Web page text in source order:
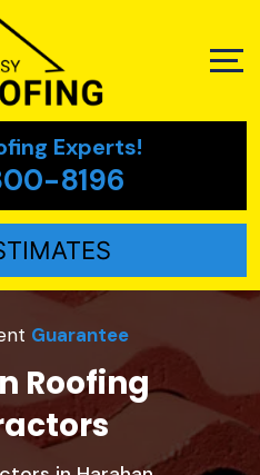
Experts!
8196
Guarantee
Roofing